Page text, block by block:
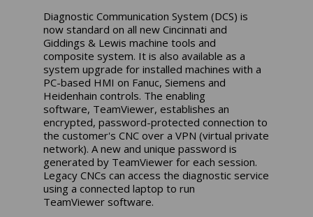
Diagnostic Communication System (DCS) is
now standard on all new Cincinnati and
Giddings & Lewis machine tools and
composite system. It is also available as a
system upgrade for installed machines with a
PC-based HMI on Fanuc, Siemens and
Heidenhain controls. The enabling
software, TeamViewer, establishes an
encrypted, password-protected connection to
the customer's CNC over a VPN (virtual private
network). A new and unique password is
generated by TeamViewer for each session.
Legacy CNCs can access the diagnostic service
using a connected laptop to run
TeamViewer software.